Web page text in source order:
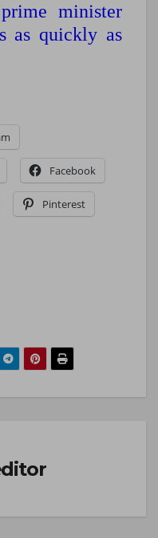
minister
as quickly as
Facebook
Pinterest